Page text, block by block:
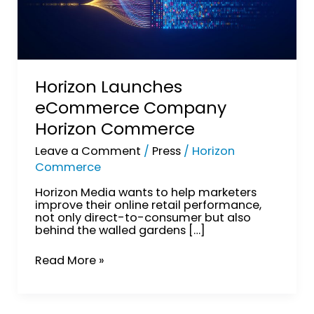
Horizon Launches
eCommerce Company
Horizon Commerce
Leave a Comment / Press/ Horizon
Commerce
Horizon Media wants to help marketers
improve their online retail performance,
not only direct-to-consumer but also
behind the walled gardens […]
Read More »